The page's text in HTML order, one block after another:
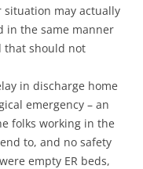
situation may actually
in the same manner
that should not
in discharge home
emergency – an
folks working in the
to, and no safety
empty ER beds,